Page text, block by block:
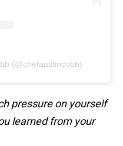
(@chefaustincobb)
pressure on yourself
learned from your